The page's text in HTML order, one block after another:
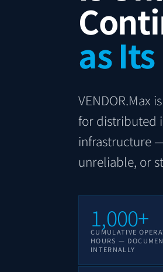
as
VENDOR.Max
for distributed
infrastructure
unreliable, or
1,000+
CUMULATIVE
HOURS —
INTERNALLY